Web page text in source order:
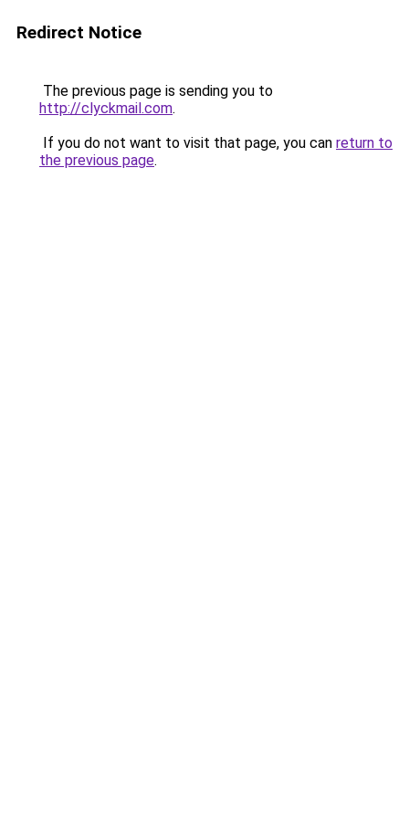
Redirect Notice
The previous page is sending you to
http://clyckmail.com.
If you do not want to visit that page, you can return to
the previous page.